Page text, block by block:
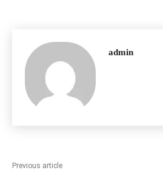
admin
Previous article